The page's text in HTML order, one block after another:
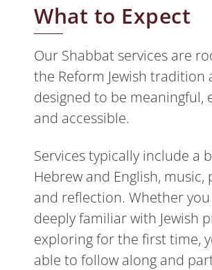
What to Expect
Our Shabbat services are
the Reform Jewish tradition
designed to be meaningful,
and accessible.
Services typically include a
Hebrew and English, music,
and reflection. Whether
deeply familiar with Jewish
exploring for the first time,
able to follow along and